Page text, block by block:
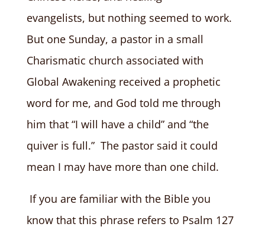
evangelists, but nothing seemed to work.
But one Sunday, a pastor in a small
Charismatic church associated with
Global Awakening received a prophetic
word for me, and God told me through
him that “I will have a child” and “the
quiver is full.” The pastor said it could
mean I may have more than one child.
If you are familiar with the Bible you
know that this phrase refers to Psalm 127